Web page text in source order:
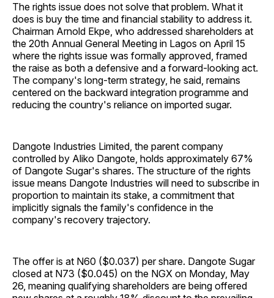
The rights issue does not solve that problem. What it
does is buy the time and financial stability to address it.
Chairman Arnold Ekpe, who addressed shareholders at
the 20th Annual General Meeting in Lagos on April 15
where the rights issue was formally approved, framed
the raise as both a defensive and a forward-looking act.
The company's long-term strategy, he said, remains
centered on the backward integration programme and
reducing the country's reliance on imported sugar.
Dangote Industries Limited, the parent company
controlled by Aliko Dangote, holds approximately 67%
of Dangote Sugar's shares. The structure of the rights
issue means Dangote Industries will need to subscribe in
proportion to maintain its stake, a commitment that
implicitly signals the family's confidence in the
company's recovery trajectory.
The offer is at N60 ($0.037) per share. Dangote Sugar
closed at N73 ($0.045) on the NGX on Monday, May
26, meaning qualifying shareholders are being offered